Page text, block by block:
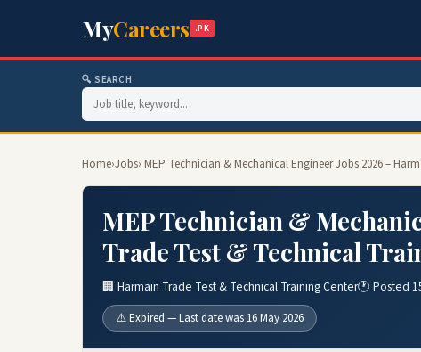
MyCareers .PK
🔍 SEARCH
Home›Jobs› MEP Technician & Mechanical Engineer Jobs 2026 –
MEP Technician &
Trade Test & Technical
🏢 Harmain Trade Test & Technical Training Center🕐 Posted
⚠️ Expired — Last date was 16 May 2026